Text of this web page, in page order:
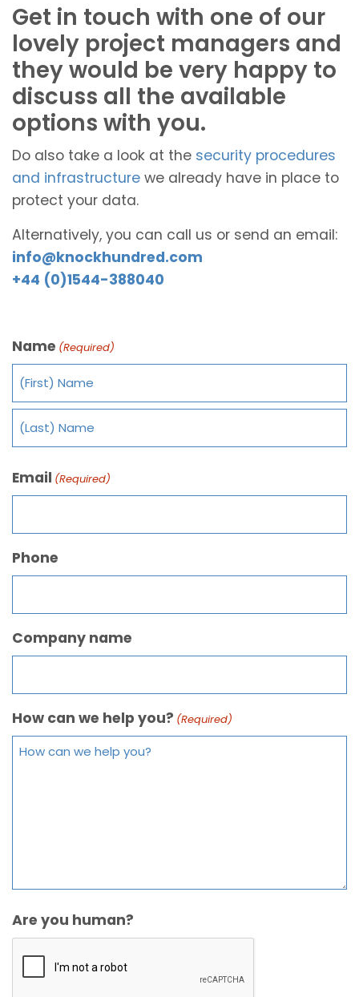
Get in touch with one of our
lovely project managers and
they would be very happy to
discuss all the available
options with you.
Do also take a look at the security procedures
and infrastructure we already have in place to
protect your data.
Alternatively, you can call us or send an email:
info@knockhundred.com
+44 (0)1544-388040
Name (Required)
Email (Required)
Phone
Company name
How can we help you? (Required)
Are you human?